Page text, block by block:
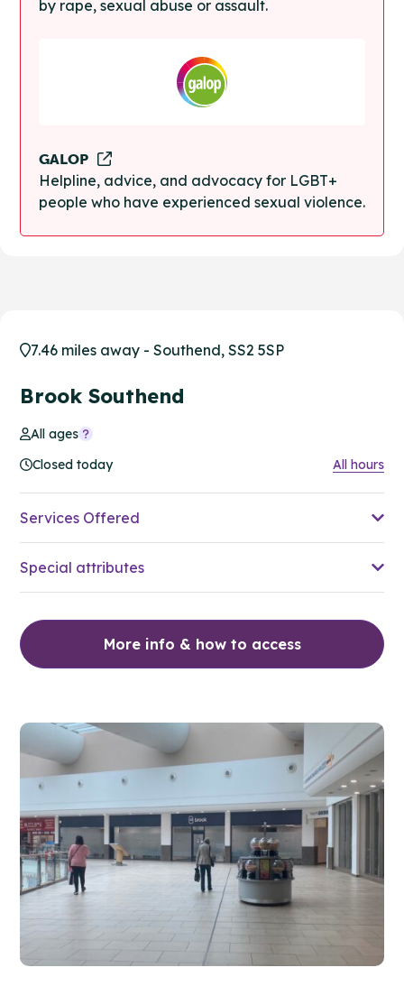
by rape, sexual abuse or assault.
GALOP
Helpline, advice, and advocacy for LGBT+
people who have experienced sexual violence.
7.46 miles away - Southend, SS2 5SP
Brook Southend
All ages
Closed today
All hours
Services Offered
Special attributes
More info & how to access